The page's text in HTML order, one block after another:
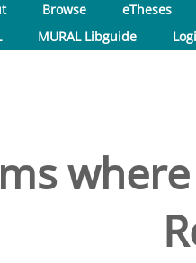
Browse
eTheses
MURAL Libguide